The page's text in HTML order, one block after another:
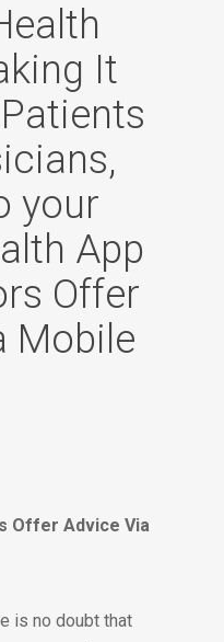
It
your
App
Offer
Mobile
Offer Advice Via
is no doubt that